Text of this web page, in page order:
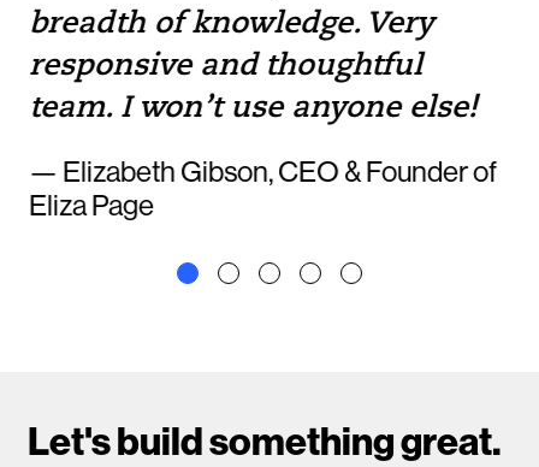
breadth of knowledge. Very
responsive and thoughtful
team. I won’t use anyone else!
— Elizabeth Gibson, CEO & Founder of
Eliza Page
Let's build something great.